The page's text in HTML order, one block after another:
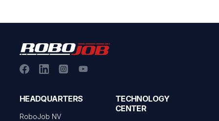
HEADQUARTERS
RoboJob NV
TECHNOLOGY
CENTER